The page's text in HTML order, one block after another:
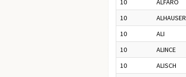
10
ALFARO
10
ALHAUSER
10
ALI
10
ALINCE
10
ALISCH